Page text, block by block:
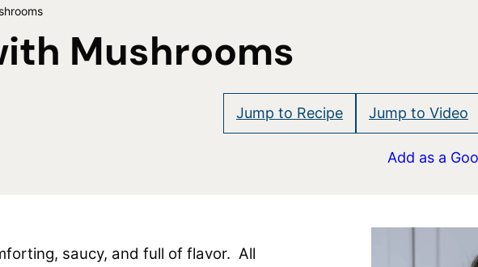
Mushrooms
Jump to Recipe Jump to Video
Add as a
saucy, and full of flavor. All